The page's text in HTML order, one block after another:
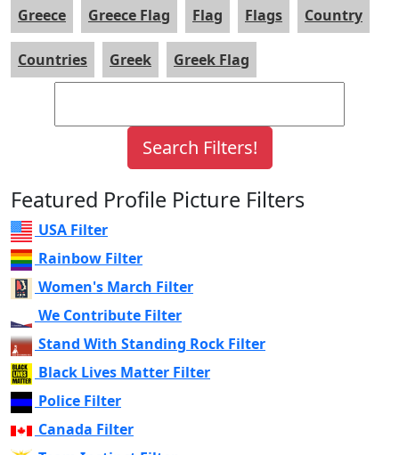
Greece Greece Flag Flag Flags Country
Countries Greek Greek Flag
Featured Profile Picture Filters
USA Filter
Rainbow Filter
Women's March Filter
We Contribute Filter
Stand With Standing Rock Filter
Black Lives Matter Filter
Police Filter
Canada Filter